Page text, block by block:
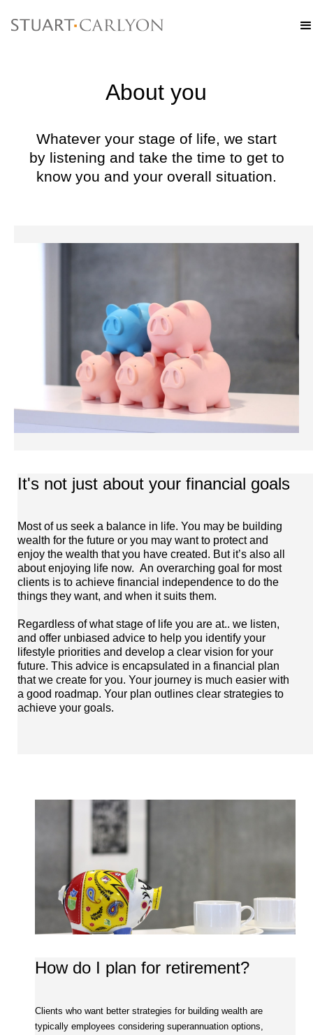
About you
Whatever your stage of life, we start
by listening and take the time to get to
know you and your overall situation.
It's not just about your financial goals
Most of us seek a balance in life. You may be building
wealth for the future or you may want to protect and
enjoy the wealth that you have created. But it’s also all
about enjoying life now. An overarching goal for most
clients is to achieve financial independence to do the
things they want, and when it suits them.
Regardless of what stage of life you are at.. we listen,
and offer unbiased advice to help you identify your
lifestyle priorities and develop a clear vision for your
future. This advice is encapsulated in a financial plan
that we create for you. Your journey is much easier with
a good roadmap. Your plan outlines clear strategies to
achieve your goals.
How do I plan for retirement?
Clients who want better strategies for building wealth are
typically employees considering superannuation options,